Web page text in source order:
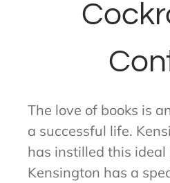
The love of books is
a successful life.
has instilled this
Kensington has a